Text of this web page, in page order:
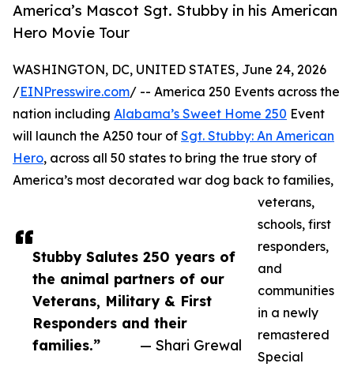
America’s Mascot Sgt. Stubby in his American
Hero Movie Tour
Stubby Salutes 250 years of
the animal partners of our
Veterans, Military & First
Responders and their
families.”
— Shari Grewal
WASHINGTON, DC, UNITED STATES, June 24, 2026
/EINPresswire.com/ -- America 250 Events across the
nation including Alabama’s Sweet Home 250 Event
will launch the A250 tour of Sgt. Stubby: An American
Hero, across all 50 states to bring the true story of
America’s most decorated war dog back to families,
veterans,
schools, first
responders,
and
communities
in a newly
remastered
Special